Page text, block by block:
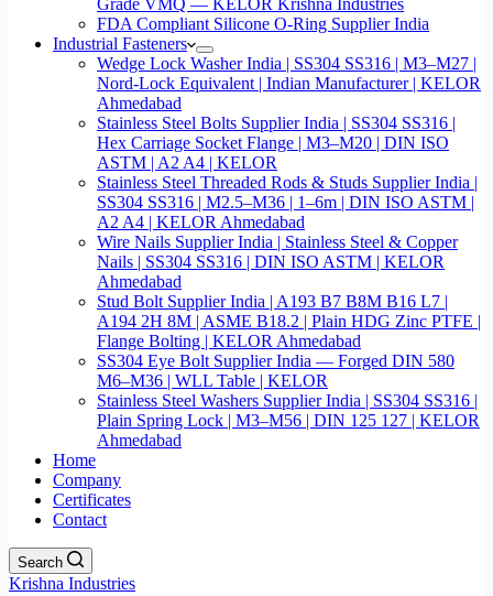
Grade VMQ — KELOR Krishna Industries
FDA Compliant Silicone O-Ring Supplier India
Industrial Fasteners
Wedge Lock Washer India | SS304 SS316 | M3–M27 |
Nord-Lock Equivalent | Indian Manufacturer | KELOR
Ahmedabad
Stainless Steel Bolts Supplier India | SS304 SS316 |
Hex Carriage Socket Flange | M3–M20 | DIN ISO
ASTM | A2 A4 | KELOR
Stainless Steel Threaded Rods & Studs Supplier India |
SS304 SS316 | M2.5–M36 | 1–6m | DIN ISO ASTM |
A2 A4 | KELOR Ahmedabad
Wire Nails Supplier India | Stainless Steel & Copper
Nails | SS304 SS316 | DIN ISO ASTM | KELOR
Ahmedabad
Stud Bolt Supplier India | A193 B7 B8M B16 L7 |
A194 2H 8M | ASME B18.2 | Plain HDG Zinc PTFE |
Flange Bolting | KELOR Ahmedabad
SS304 Eye Bolt Supplier India — Forged DIN 580
M6–M36 | WLL Table | KELOR
Stainless Steel Washers Supplier India | SS304 SS316 |
Plain Spring Lock | M3–M56 | DIN 125 127 | KELOR
Ahmedabad
Home
Company
Certificates
Contact
Search
Krishna Industries